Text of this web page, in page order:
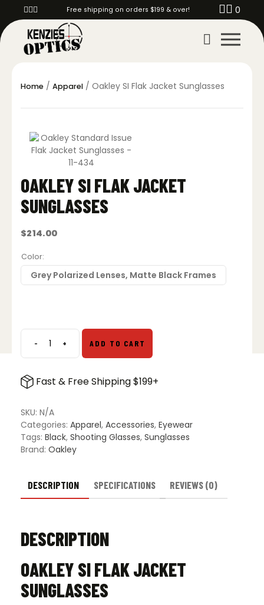
Free shipping on orders $199 & over! 0
Home / Apparel / Oakley SI Flak Jacket Sunglasses
OAKLEY SI FLAK JACKET
SUNGLASSES
$214.00
Color
Grey Polarized Lenses, Matte Black Frames
-Oakley
SI
Jacket
quantity
+ ADD TO CART
Fast & Free Shipping $199+
SKU: N/A
Categories: Apparel, Accessories, Eyewear
Tags: Black, Shooting Glasses, Sunglasses
Brand: Oakley
DESCRIPTION SPECIFICATIONS REVIEWS (0)
DESCRIPTION
OAKLEY SI FLAK JACKET
SUNGLASSES